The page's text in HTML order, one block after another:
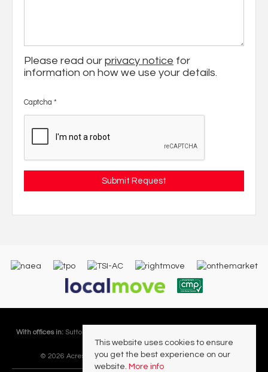
Please read our privacy notice for
information on how we use your details.
Captcha *
With offices in: Sutton Coldfield |
Lettings Division |
© 2026 Acres Residential Lettings Ltd All rights reserved.
This website uses cookies to ensure
you get the best experience on our
website. More info